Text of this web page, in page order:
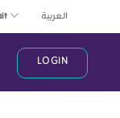
العربية
LOGIN